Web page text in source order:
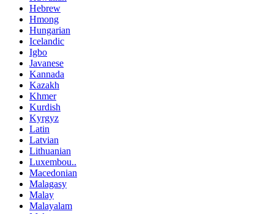
Hebrew
Hmong
Hungarian
Icelandic
Igbo
Javanese
Kannada
Kazakh
Khmer
Kurdish
Kyrgyz
Latin
Latvian
Lithuanian
Luxembou..
Macedonian
Malagasy
Malay
Malayalam